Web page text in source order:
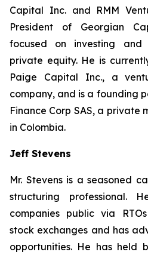
Capital Inc. and RMM
President of Georgian
focused on investing and
private equity. He is
Paige Capital Inc., a
company, and is a founding
Finance Corp SAS, a private
in Colombia.
Jeff Stevens
Mr. Stevens is a seasoned
structuring professional.
companies public via
stock exchanges and has
opportunities. He has held